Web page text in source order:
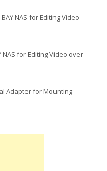
NAS for Editing Video
NAS for Editing Video over
Adapter for Mounting